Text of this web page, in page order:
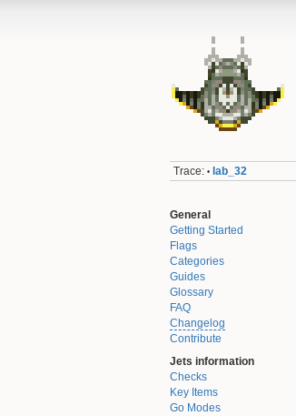
Trace: • lab_32
General
Getting Started
Flags
Categories
Guides
Glossary
FAQ
Changelog
Contribute
Jets information
Checks
Key Items
Go Modes